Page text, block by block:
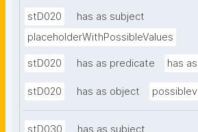
stD020
has as subject
placeholderWithPossibleValues
stD020 has as predicate has
stD020 has as object